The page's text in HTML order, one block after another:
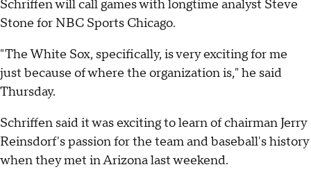
Schriffen will call games with longtime analyst Steve
Stone for NBC Sports Chicago.
"The White Sox, specifically, is very exciting for me
just because of where the organization is," he said
Thursday.
Schriffen said it was exciting to learn of chairman Jerry
Reinsdorf's passion for the team and baseball's history
when they met in Arizona last weekend.